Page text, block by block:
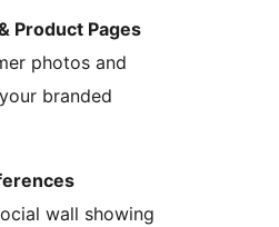
Product Pages
photos and
branded
wall showing